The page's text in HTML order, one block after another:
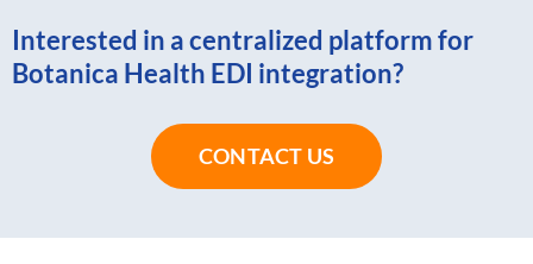
Interested in a centralized platform for
Botanica Health EDI integration?
CONTACT US